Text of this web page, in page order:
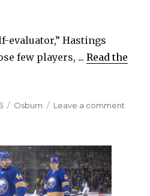
evaluator,” Hastings
few players, ...Read the
Categories
Osburn Leave a comment